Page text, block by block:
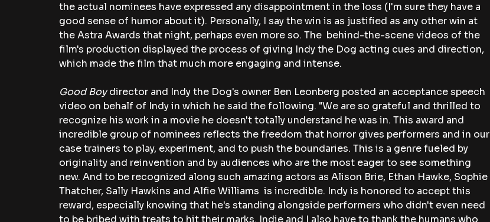
the actual nominees have expressed any disappointment in the loss (I'm sure they have a
good sense of humor about it). Personally, I say the win is as justified as any other win at
the Astra Awards that night, perhaps even more so. The  behind-the-scene videos of the
film's production displayed the process of giving Indy the Dog acting cues and direction,
which made the film that much more engaging and intense.
Good Boy director and Indy the Dog's owner Ben Leonberg posted an acceptance speech
video on behalf of Indy in which he said the following. "We are so grateful and thrilled to
recognize his work in a movie he doesn't totally understand he was in. This award and
incredible group of nominees reflects the freedom that horror gives performers and in our
case trainers to play, experiment, and to push the boundaries. This is a genre fueled by
originality and reinvention and by audiences who are the most eager to see something
new. And to be recognized along such amazing actors as Alison Brie, Ethan Hawke, Sophie
Thatcher, Sally Hawkins and Alfie Williams  is incredible. Indy is honored to accept this
reward, especially knowing that he's standing alongside performers who didn't even need
to be bribed with treats to hit their marks. Indie and I also have to thank the humans who